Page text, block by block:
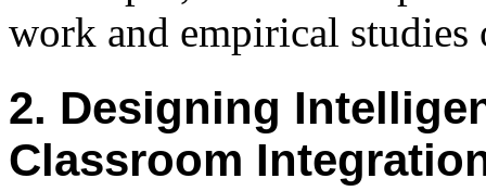
work and empirical studies
2. Designing
Classroom